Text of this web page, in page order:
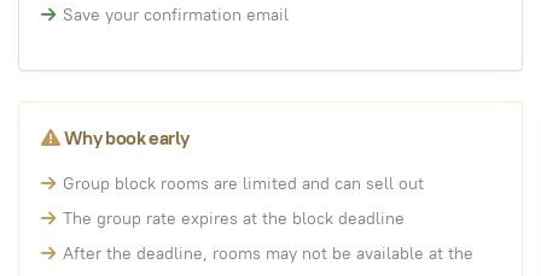
Save your confirmation email
Why book early
Group block rooms are limited and can sell out
The group rate expires at the block deadline
After the deadline, rooms may not be available at the